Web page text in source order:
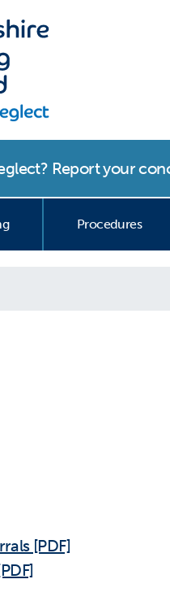
Report your
Procedures
[PDF]